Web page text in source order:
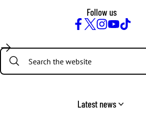
Follow us
Search:
Latest news